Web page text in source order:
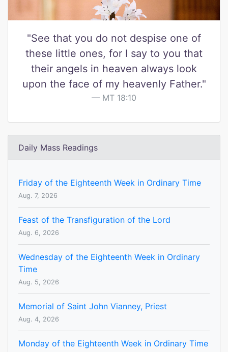
"See that you do not despise one of
these little ones, for I say to you that
their angels in heaven always look
upon the face of my heavenly Father."
MT 18:10
Daily Mass Readings
Friday of the Eighteenth Week in Ordinary Time
Aug. 7, 2026
Feast of the Transfiguration of the Lord
Aug. 6, 2026
Wednesday of the Eighteenth Week in Ordinary
Time
Aug. 5, 2026
Memorial of Saint John Vianney, Priest
Aug. 4, 2026
Monday of the Eighteenth Week in Ordinary Time